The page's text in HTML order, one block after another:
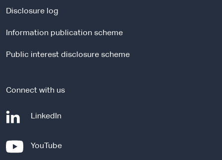
s
t
Disclosure log
Information publication scheme
Public interest disclosure scheme
Connect with us
LinkedIn
YouTube-